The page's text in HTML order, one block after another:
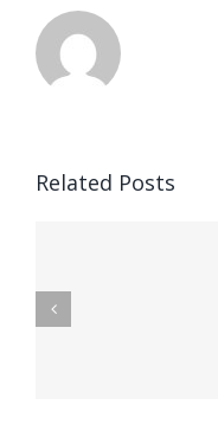
Related Posts– Ο